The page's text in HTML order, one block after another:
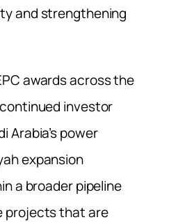
and strengthening
awards across the
investor
Arabia’s power
expansion
a broader pipeline
projects that are